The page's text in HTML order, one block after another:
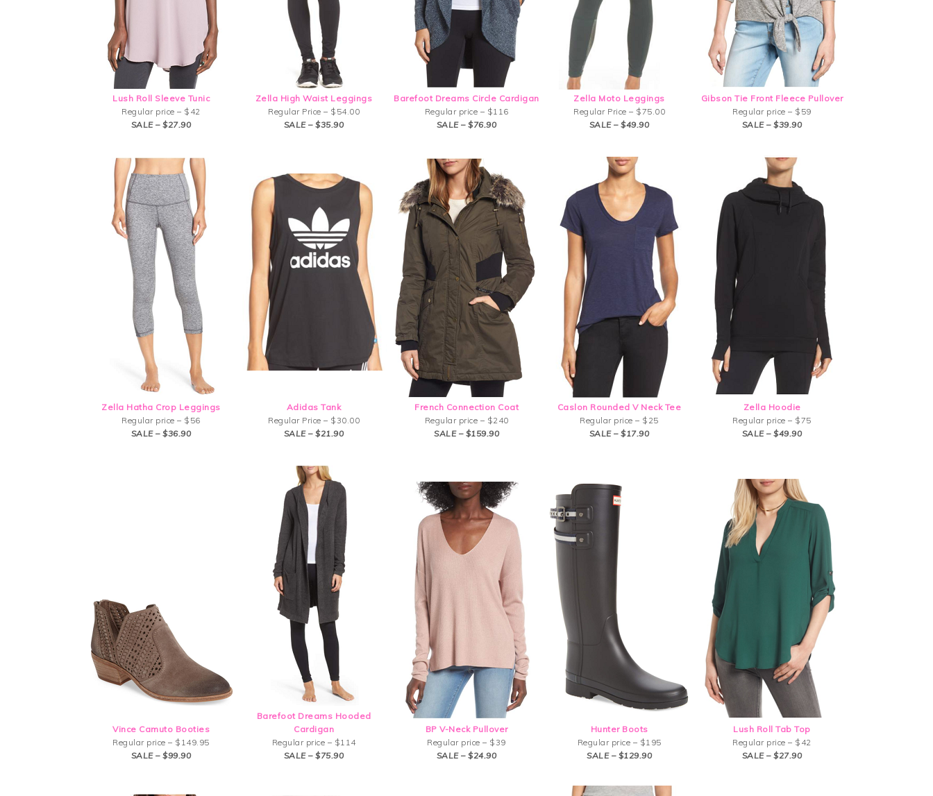
Lush Roll Sleeve Tunic
Regular price – $42
SALE – $27.90
Zella High Waist Leggings
Regular Price – $54.00
SALE – $35.90
Barefoot Dreams Circle Cardigan
Regular price – $116
SALE – $76.90
Zella Moto Leggings
Regular Price – $75.00
SALE – $49.90
Gibson Tie Front Fleece Pullover
Regular price – $59
SALE – $39.90
Zella Hatha Crop Leggings
Regular price – $56
SALE – $36.90
Adidas Tank
Regular Price – $30.00
SALE – $21.90
French Connection Coat
Regular price – $240
SALE – $159.90
Caslon Rounded V Neck Tee
Regular price – $25
SALE – $17.90
Zella Hoodie
Regular price – $75
SALE – $49.90
Vince Camuto Booties
Regular price – $149.95
SALE – $99.90
Barefoot Dreams Hooded
Cardigan
Regular price – $114
SALE – $75.90
BP V-Neck Pullover
Regular price – $39
SALE – $24.90
Hunter Boots
Regular price – $195
SALE – $129.90
Lush Roll Tab Top
Regular price – $42
SALE – $27.90